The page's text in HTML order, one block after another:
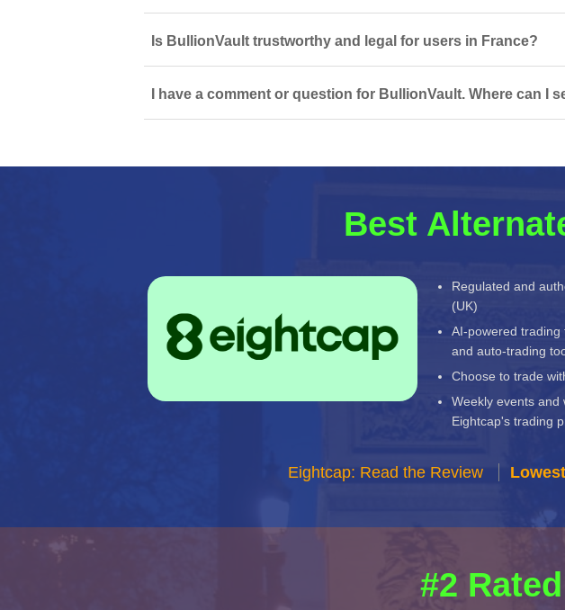
Is BullionVault trustworthy and legal for users in France?
I have a comment or question for BullionVault. Where can I
Best
Regulated and
(UK)
AI-powered
and auto-trading
Choose to trade
Weekly events and
Eightcap's trading
Eightcap: Read the Review
#2 Rated